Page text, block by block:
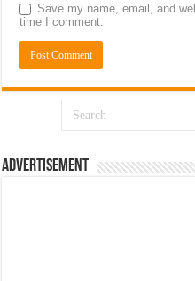
Save my name, email, and
time I comment.
Advertisement